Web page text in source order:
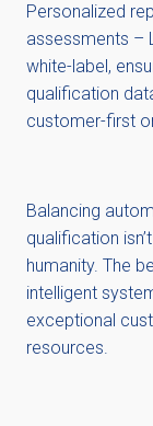
Personalized
assessments –
white-label,
qualification
customer-first
Balancing
qualification
humanity. The
intelligent
exceptional
resources.